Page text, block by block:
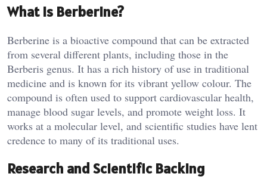
What is Berberine?
Berberine is a bioactive compound that can be extracted
from several different plants, including those in the
Berberis genus. It has a rich history of use in traditional
medicine and is known for its vibrant yellow colour. The
compound is often used to support cardiovascular health,
manage blood sugar levels, and promote weight loss. It
works at a molecular level, and scientific studies have lent
credence to many of its traditional uses.
Research and Scientific Backing